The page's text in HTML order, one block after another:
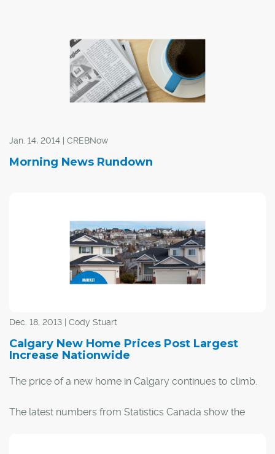
Jan. 14, 2014 | CREBNow
Morning News Rundown
Dec. 18, 2013 | Cody Stuart
Calgary New Home Prices Post Largest
Increase Nationwide
The price of a new home in Calgary continues to climb.
The latest numbers from Statistics Canada show the